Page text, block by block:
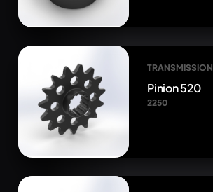
TRANSMISSION
Pinion 520
2250